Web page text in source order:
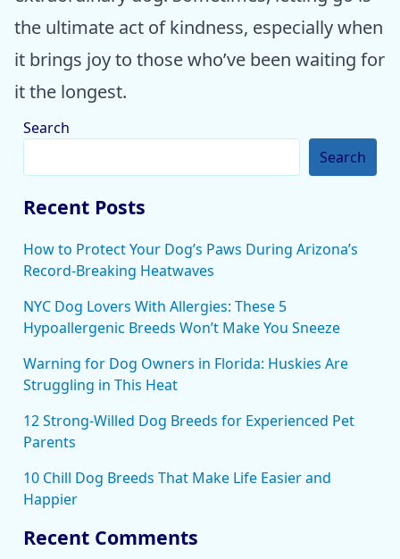
the ultimate act of kindness, especially when
it brings joy to those who’ve been waiting for
it the longest.
Search
Search
Recent Posts
How to Protect Your Dog’s Paws During Arizona’s
Record-Breaking Heatwaves
NYC Dog Lovers With Allergies: These 5
Hypoallergenic Breeds Won’t Make You Sneeze
Warning for Dog Owners in Florida: Huskies Are
Struggling in This Heat
12 Strong-Willed Dog Breeds for Experienced Pet
Parents
10 Chill Dog Breeds That Make Life Easier and
Happier
Recent Comments